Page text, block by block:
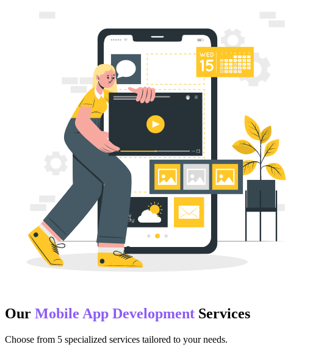
Our Mobile App Development Services
Choose from 5 specialized services tailored to your needs.